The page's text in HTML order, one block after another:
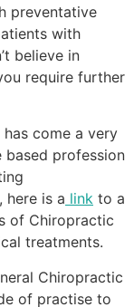
preventative
with
believe in
require further
come a very
based profession
here is a link to a
of Chiropractic
treatments.
Chiropractic
of practise to